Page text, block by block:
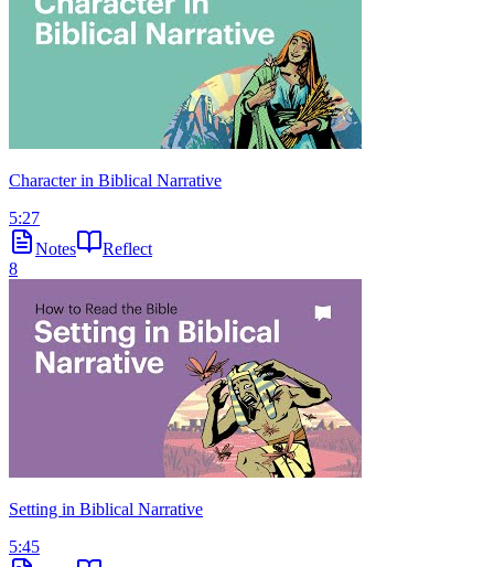
Character in Biblical Narrative
5:27
Notes
Reflect
8
Setting in Biblical Narrative
5:45